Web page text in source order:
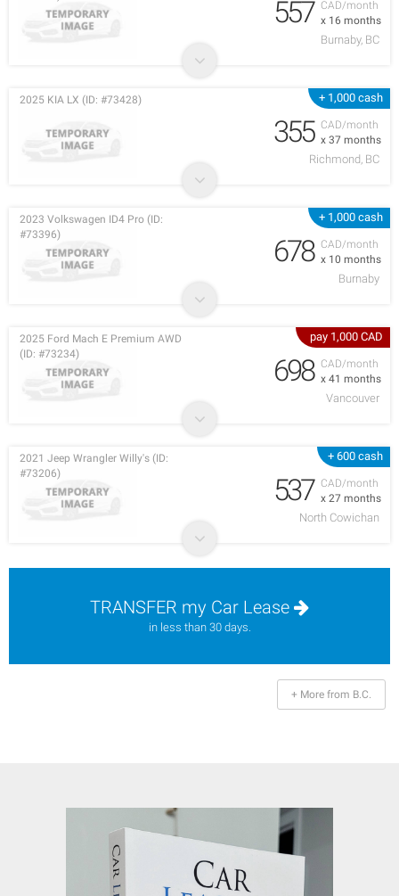
CAD/month
x 16 months
557
Burnaby, BC
+ 1,000 cash
CAD/month
x 37 months
2025 KIA LX (ID: #73428)
355
Richmond, BC
+ 1,000 cash
CAD/month
x 10 months
2023 Volkswagen ID4 Pro (ID:
#73396)
678
Burnaby
pay 1,000 CAD
CAD/month
x 41 months
2025 Ford Mach E Premium AWD
(ID: #73234)
698
Vancouver
+ 600 cash
CAD/month
x 27 months
2021 Jeep Wrangler Willy's (ID:
#73206)
537
North Cowichan
TRANSFER my Car Lease
in less than 30 days.
+ More from B.C.